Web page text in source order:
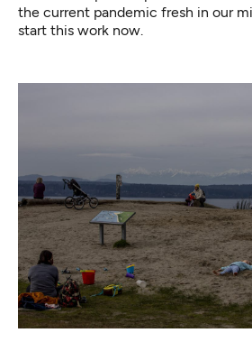
the current pandemic fresh in our
start this work now.